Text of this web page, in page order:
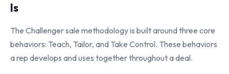
Is
The Challenger sale methodology is built around three core
behaviors: Teach, Tailor, and Take Control. These behaviors
a rep develops and uses together throughout a deal.